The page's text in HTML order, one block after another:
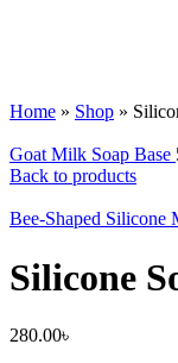
Home » Shop »
Goat Milk Soap Base
Back to products
Bee-Shaped Silicone
Silicone
280.00৳